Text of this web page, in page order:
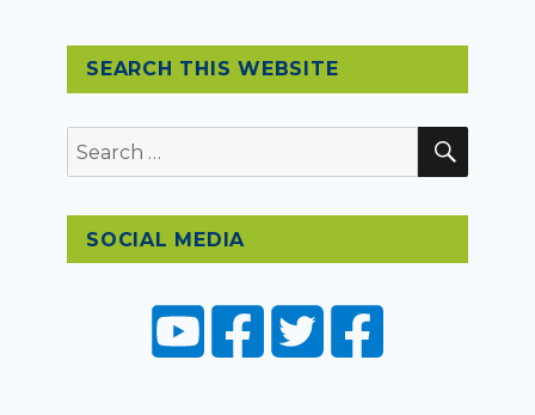
SEARCH THIS WEBSITE
Search
for:
SOCIAL MEDIA